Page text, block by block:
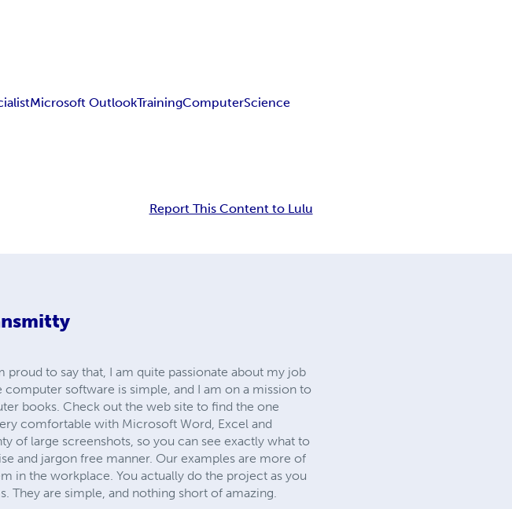
Microsoft OutlookTrainingComputerScience
Report This Content to Lulu
to say that, I am quite passionate about my job
software is simple, and I am on a mission to
books. Check out the web site to find the one
comfortable with Microsoft Word, Excel and
of large screenshots, so you can see exactly what to
and jargon free manner. Our examples are more of
in the workplace. You actually do the project as you
They are simple, and nothing short of amazing.